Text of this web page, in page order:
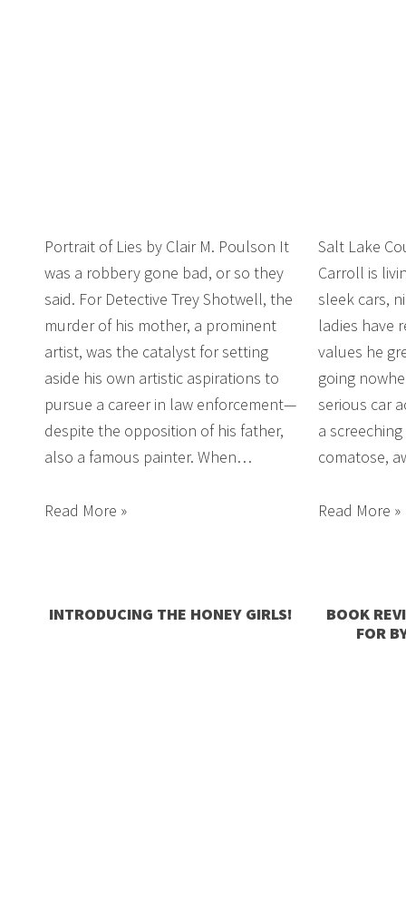
Portrait of Lies by Clair M. Poulson It
was a robbery gone bad, or so they
said. For Detective Trey Shotwell, the
murder of his mother, a prominent
artist, was the catalyst for setting
aside his own artistic aspirations to
pursue a career in law enforcement—
despite the opposition of his father,
also a famous painter. When…
Read More »
Salt Lake
Carroll is
sleek cars,
ladies have
values he
going
serious car
a
comatose,
Read More »
INTRODUCING THE HONEY GIRLS!
BOOK
FOR